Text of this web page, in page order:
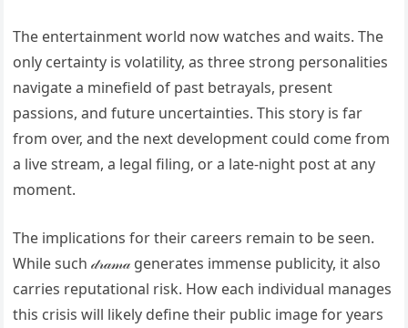
The entertainment world now watches and waits. The
only certainty is volatility, as three strong personalities
navigate a minefield of past betrayals, present
passions, and future uncertainties. This story is far
from over, and the next development could come from
a live stream, a legal filing, or a late-night post at any
moment.
The implications for their careers remain to be seen.
While such 𝒹𝓇𝒶𝓂𝒶 generates immense publicity, it also
carries reputational risk. How each individual manages
this crisis will likely define their public image for years